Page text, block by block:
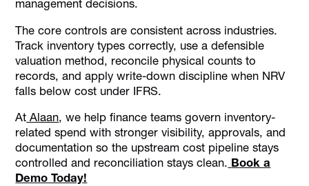
management decisions.
The core controls are consistent across industries.
Track inventory types correctly, use a defensible
valuation method, reconcile physical counts to
records, and apply write-down discipline when NRV
falls below cost under IFRS.
At Alaan, we help finance teams govern inventory-
related spend with stronger visibility, approvals, and
documentation so the upstream cost pipeline stays
controlled and reconciliation stays clean. Book a
Demo Today!